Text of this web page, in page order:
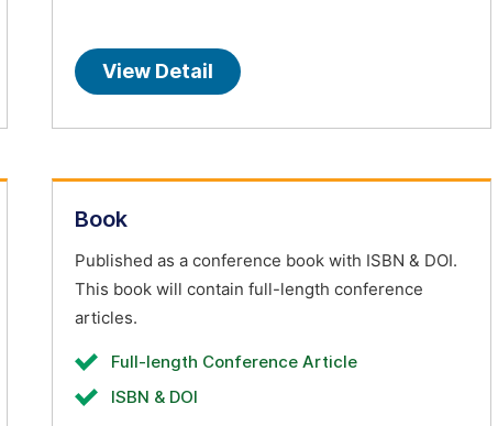
View Detail
Book
Published as a conference book with ISBN & DOI.
This book will contain full-length conference
articles.
Full-length Conference Article
ISBN & DOI